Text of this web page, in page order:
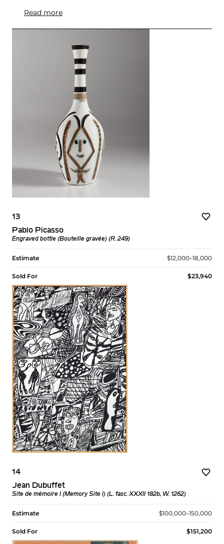
Read more
13
Pablo Picasso
Engraved bottle (Bouteille gravée) (R. 249)
Estimate $12,000–18,000
Sold For $23,940
14
Jean Dubuffet
Site de mémoire I (Memory Site I) (L. fasc. XXXII 182b, W. 1262)
Estimate $100,000–150,000
Sold For $151,200